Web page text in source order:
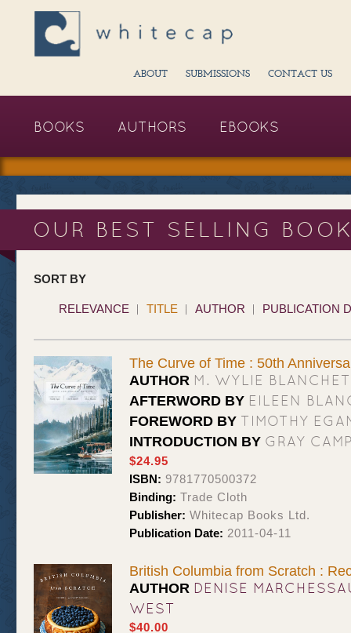
ABOUT SUBMISSIONS CONTACT US
BOOKS AUTHORS EBOOKS
OUR BEST SELLING
SORT BY
RELEVANCE TITLE AUTHOR PUBLICATION
The Curve of Time : 50th
AUTHOR M. WYLIE BLANCHET
AFTERWORD BY EILEEN
FOREWORD BY TIMOTHY
INTRODUCTION BY GRAY
$24.95
ISBN: 9781770500372
Binding: Trade Cloth
Publisher: Whitecap Books Ltd.
Publication Date: 2011-04-11
British Columbia from Scratch :
AUTHOR DENISE
WEST
$40.00